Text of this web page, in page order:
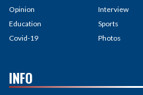
Opinion
Education
Covid-19
Interview
Sports
Photos
INFO